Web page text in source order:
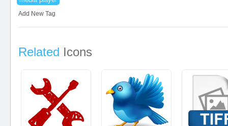
Add New Tag
Related Icons